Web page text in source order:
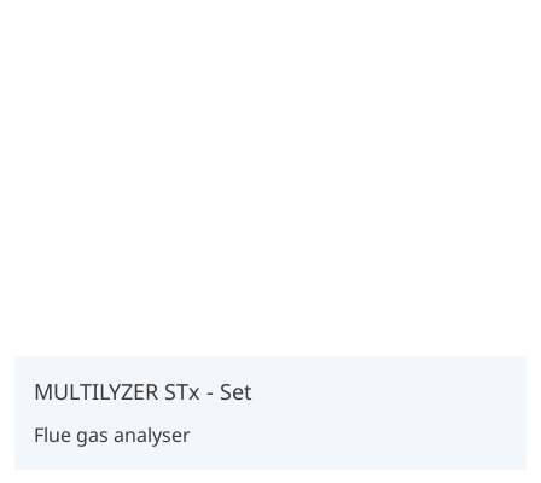
MULTILYZER STx - Set
Flue gas analyser